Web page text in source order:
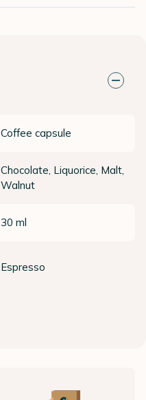
Coffee capsule
Chocolate, Liquorice, Malt,
Walnut
30 ml
Espresso